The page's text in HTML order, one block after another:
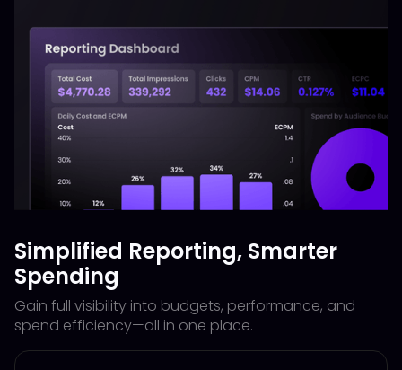
Simplified Reporting, Smarter
Spending
Gain full visibility into budgets, performance, and
spend efficiency—all in one place.